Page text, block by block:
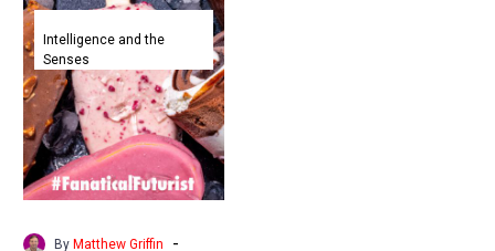
Quants
are
using
LLMs
to
create
Causal
Graphs
Intelligence and the
Senses
By Matthew Griffin -